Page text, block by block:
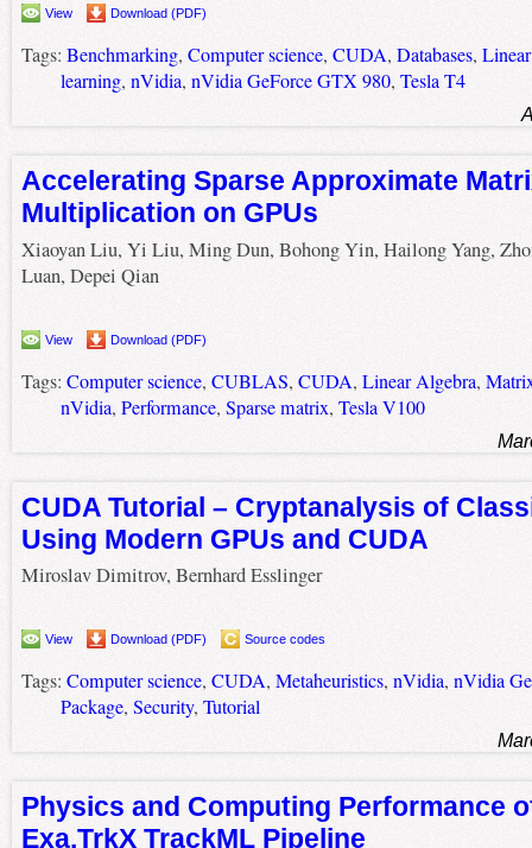
View Download (PDF)
Tags: Benchmarking, Computer science, CUDA, Databases,
learning, nVidia, nVidia GeForce GTX 980, Tesla T4
Accelerating Sparse Approximate
Multiplication on GPUs
Xiaoyan Liu, Yi Liu, Ming Dun, Bohong Yin, Hailong Yang,
Luan, Depei Qian
View Download (PDF)
Tags: Computer science, CUBLAS, CUDA, Linear Algebra,
nVidia, Performance, Sparse matrix, Tesla V100
CUDA Tutorial – Cryptanalysis of
Using Modern GPUs and CUDA
Miroslav Dimitrov, Bernhard Esslinger
View Download (PDF) Source codes
Tags: Computer science, CUDA, Metaheuristics, nVidia, nVidia
Package, Security, Tutorial
Physics and Computing Performance
Exa.TrkX TrackML Pipeline